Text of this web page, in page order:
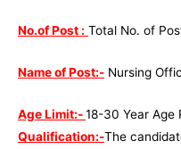
No.of Post : Total No. of
Name of Post:- Nursing
Age Limit:-18-30 Year Age
Qualification:-The